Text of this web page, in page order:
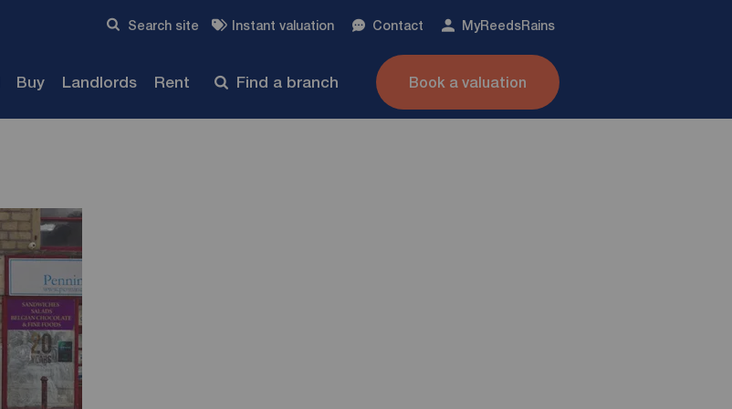
Search site Instant valuation Contact MyReedsRains
Buy Landlords Rent Find a branch Book a valuation